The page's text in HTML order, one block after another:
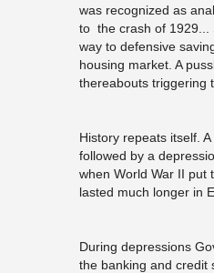
was recognized as
to the crash of 1929...
way to defensive
housing market. A
thereabouts triggering
History repeats itself.
followed by a
when World War II put
lasted much longer in
During depressions
the banking and credit